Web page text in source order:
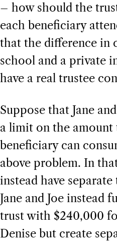
– how should the
each beneficiary
that the difference in
school and a private
have a real trustee
Suppose that Jane
a limit on the amount
beneficiary can
above problem. In
instead have separate
Jane and Joe instead
trust with $240,000
Denise but create